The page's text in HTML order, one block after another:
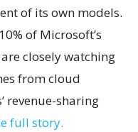
of its own models.
of Microsoft’s
closely watching
from cloud
revenue-sharing
full story.